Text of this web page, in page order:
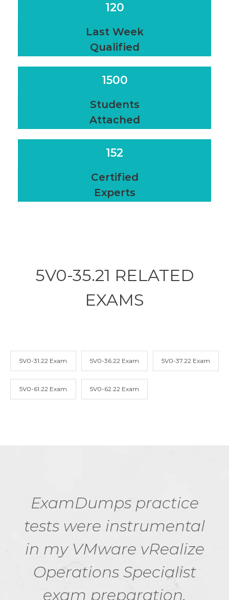
120
Last Week
Qualified
1500
Students
Attached
152
Certified
Experts
5V0-35.21 RELATED
EXAMS
5V0-31.22 Exam 5V0-36.22 Exam 5V0-37.22 Exam
5V0-61.22 Exam 5V0-62.22 Exam
ExamDumps practice
tests were instrumental
in my VMware vRealize
Operations Specialist
exam preparation.